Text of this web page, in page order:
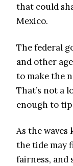
that could
Mexico.
The federal
and other
to make the
That’s not a
enough to tip
As the waves
the tide may
fairness, and